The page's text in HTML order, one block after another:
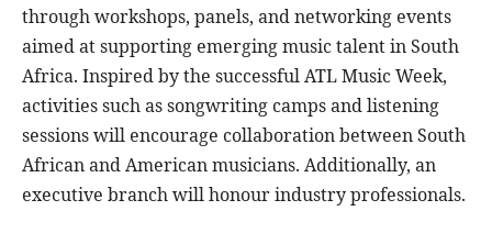
through workshops, panels, and networking events
aimed at supporting emerging music talent in South
Africa. Inspired by the successful ATL Music Week,
activities such as songwriting camps and listening
sessions will encourage collaboration between South
African and American musicians. Additionally, an
executive branch will honour industry professionals.